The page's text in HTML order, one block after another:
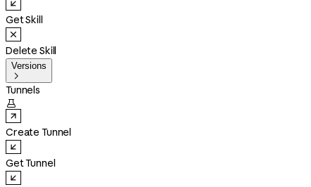
Get Skill
Delete Skill
Versions

Tunnels

Create Tunnel
Get Tunnel